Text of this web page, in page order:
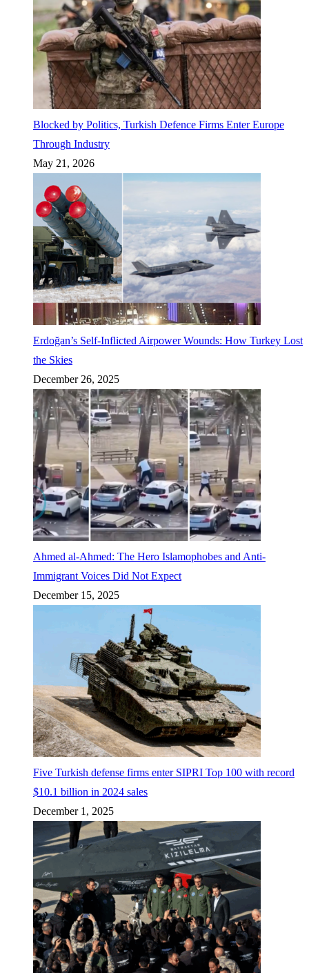
Blocked by Politics, Turkish Defence Firms Enter Europe
Through Industry
May 21, 2026
Erdoğan’s Self-Inflicted Airpower Wounds: How Turkey Lost
the Skies
December 26, 2025
Ahmed al-Ahmed: The Hero Islamophobes and Anti-
Immigrant Voices Did Not Expect
December 15, 2025
Five Turkish defense firms enter SIPRI Top 100 with record
$10.1 billion in 2024 sales
December 1, 2025